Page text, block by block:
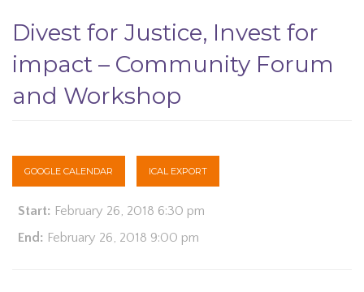
Divest for Justice, Invest for
impact – Community Forum
and Workshop
GOOGLE CALENDAR ICAL EXPORT
Start: February 26, 2018 6:30 pm
End: February 26, 2018 9:00 pm